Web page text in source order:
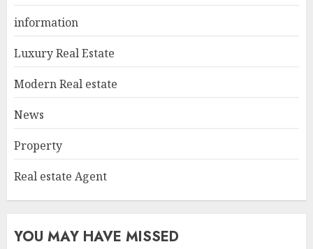
2
Property To New Heights
information
Luxury Real Estate
Modern Real estate
News
Property
Real estate Agent
YOU MAY HAVE MISSED